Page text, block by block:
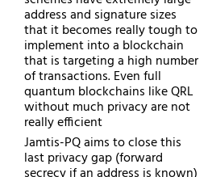
address and signature sizes
that it becomes really tough to
implement into a blockchain
that is targeting a high number
of transactions. Even full
quantum blockchains like QRL
without much privacy are not
really efficient
Jamtis-PQ aims to close this
last privacy gap (forward